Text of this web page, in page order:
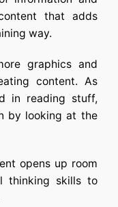
that adds
way.
graphics and
content. As
in reading stuff,
by looking at the
opens up room
thinking skills to